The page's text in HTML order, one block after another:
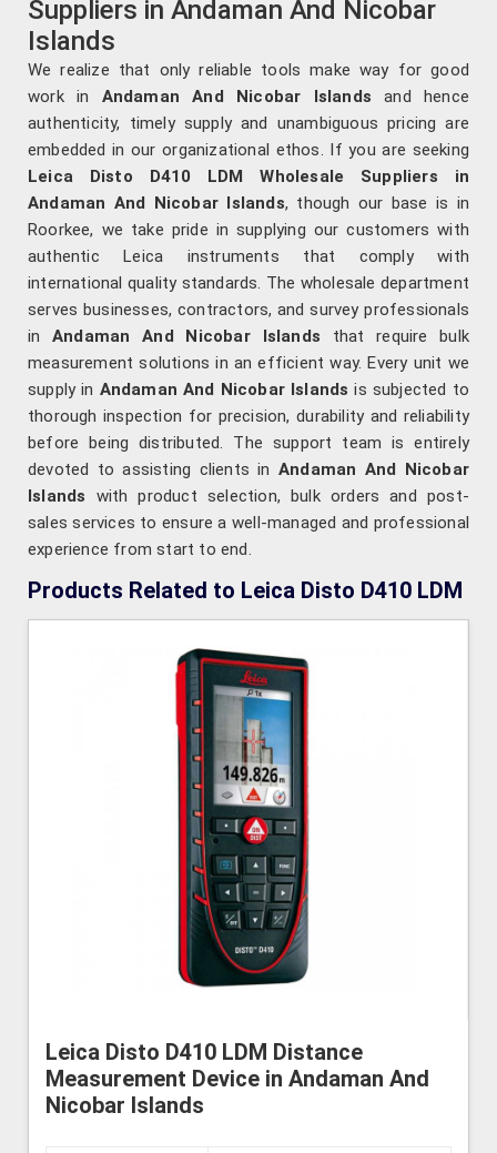
Suppliers in Andaman And Nicobar
Islands
We realize that only reliable tools make way for good
work in Andaman And Nicobar Islands and hence
authenticity, timely supply and unambiguous pricing are
embedded in our organizational ethos. If you are seeking
Leica Disto D410 LDM Wholesale Suppliers in
Andaman And Nicobar Islands, though our base is in
Roorkee, we take pride in supplying our customers with
authentic Leica instruments that comply with
international quality standards. The wholesale department
serves businesses, contractors, and survey professionals
inAndaman And Nicobar Islands that require bulk
measurement solutions in an efficient way. Every unit we
supply in Andaman And Nicobar Islands is subjected to
thorough inspection for precision, durability and reliability
before being distributed. The support team is entirely
devoted to assisting clients in Andaman And Nicobar
Islands with product selection, bulk orders and post-
sales services to ensure a well-managed and professional
experience from start to end.
Products Related to Leica Disto D410 LDM
Leica Disto D410 LDM Distance
Measurement Device in Andaman And
Nicobar Islands